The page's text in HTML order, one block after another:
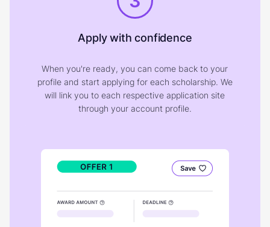
Apply with confidence
When you're ready, you can come back to your
profile and start applying for each scholarship. We
will link you to each respective application site
through your account profile.